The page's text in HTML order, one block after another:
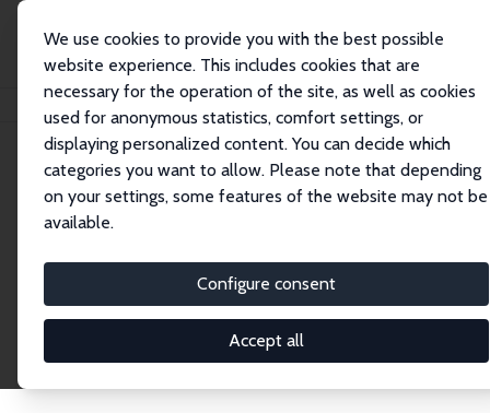
We use cookies to provide you with the best possible
website experience. This includes cookies that are
necessary for the operation of the site, as well as cookies
used for anonymous statistics, comfort settings, or
displaying personalized content. You can decide which
categories you want to allow. Please note that depending
on your settings, some features of the website may not be
available.
Configure consent
Accept all
Search
Research Fellows